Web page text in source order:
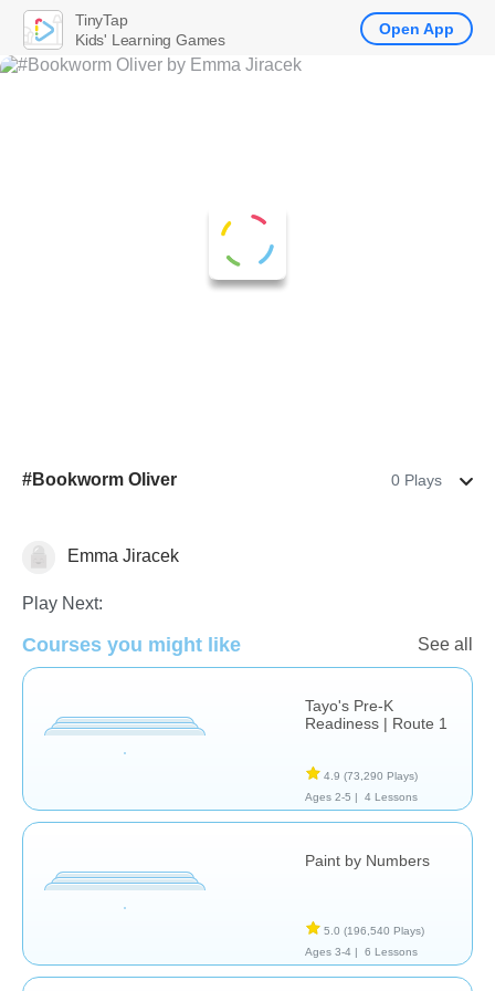
#Bookworm Oliver 0 Plays
Just for funEmma Jiracek
Play Next:
Courses you might like See all
Tayo's Pre-K
Readiness | Route 1
4.9 (73,290 Plays)
Ages 2-5 |
4 Lessons
Paint by Numbers
5.0 (196,540 Plays)
Ages 3-4 |
6 Lessons
TinyTap
Kids' Learning Games
Open App